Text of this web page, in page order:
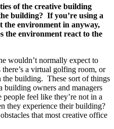
of the creative building
building? If you’re using a
the environment in anyway,
the environment react to the
wouldn’t normally expect to
a virtual golfing room, or
building. These sort of things
building owners and managers
feel like they’re not in a
they experience their building?
that most creative office